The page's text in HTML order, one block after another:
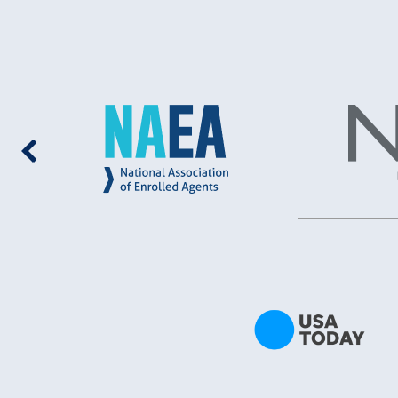
I had
LLC. I
call
for
God‘s
perfect
Where
looking